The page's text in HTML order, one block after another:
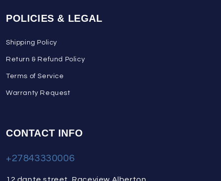
POLICIES & LEGAL
Shipping Policy
Return & Refund Policy
Terms of Service
Warranty Request
CONTACT INFO
+27843330006